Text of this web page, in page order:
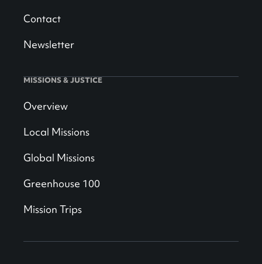
Contact
Newsletter
MISSIONS & JUSTICE
Overview
Local Missions
Global Missions
Greenhouse 100
Mission Trips